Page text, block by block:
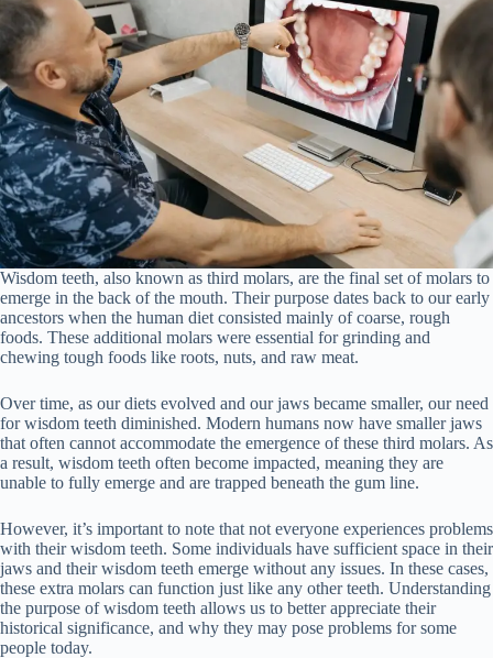
Wisdom teeth, also known as third molars, are the final set of molars to
emerge in the back of the mouth. Their purpose dates back to our early
ancestors when the human diet consisted mainly of coarse, rough
foods. These additional molars were essential for grinding and
chewing tough foods like roots, nuts, and raw meat.
Over time, as our diets evolved and our jaws became smaller, our need
for wisdom teeth diminished. Modern humans now have smaller jaws
that often cannot accommodate the emergence of these third molars. As
a result, wisdom teeth often become impacted, meaning they are
unable to fully emerge and are trapped beneath the gum line.
However, it’s important to note that not everyone experiences problems
with their wisdom teeth. Some individuals have sufficient space in their
jaws and their wisdom teeth emerge without any issues. In these cases,
these extra molars can function just like any other teeth. Understanding
the purpose of wisdom teeth allows us to better appreciate their
historical significance, and why they may pose problems for some
people today.